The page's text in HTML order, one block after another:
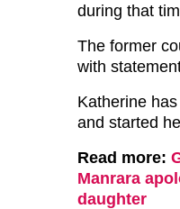
during that
The former
with
Katherine
and started
Read more:
Manrara
daughter